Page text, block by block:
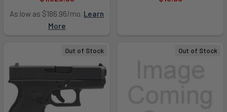
As low as $186.96/mo. Learn
More
Out of Stock Out of Stock